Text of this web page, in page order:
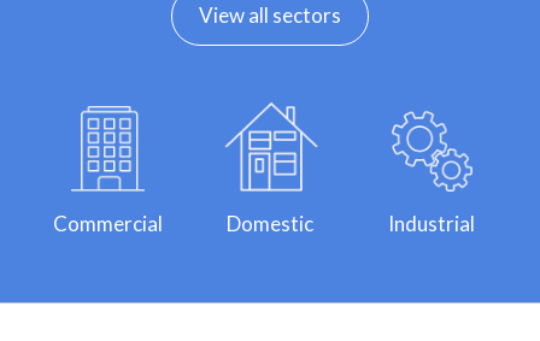
View all sectors
Commercial Domestic Industrial